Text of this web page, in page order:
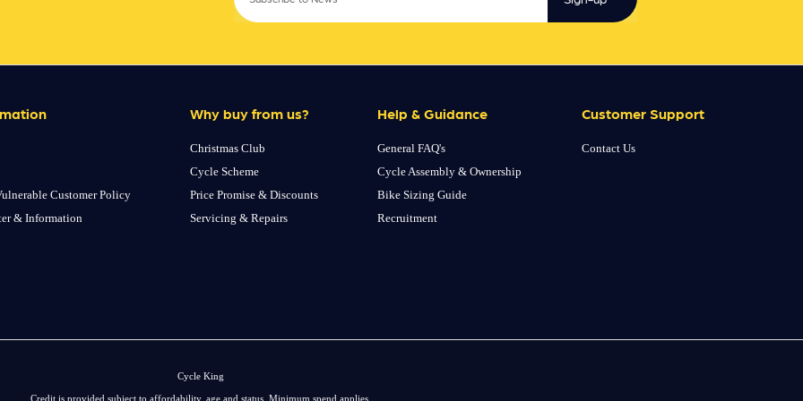
Customer Policy
& Information
Why buy from us?
Christmas Club
Cycle Scheme
Price Promise & Discounts
Servicing & Repairs
Help & Guidance
General FAQ's
Cycle Assembly & Ownership
Bike Sizing Guide
Recruitment
Customer Support
Contact Us
Cycle King
Credit is provided subject to affordability, age and status. Minimum spend applies.